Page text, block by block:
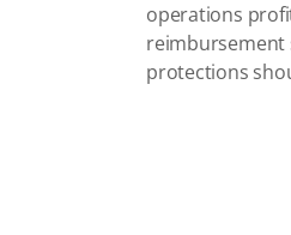
operations
reimbursement
protections